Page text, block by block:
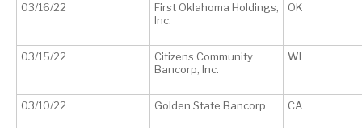
03/16/22
First Oklahoma Holdings,
Inc.
OK
03/15/22
Citizens Community
Bancorp, Inc.
WI
03/10/22 Golden State Bancorp CA